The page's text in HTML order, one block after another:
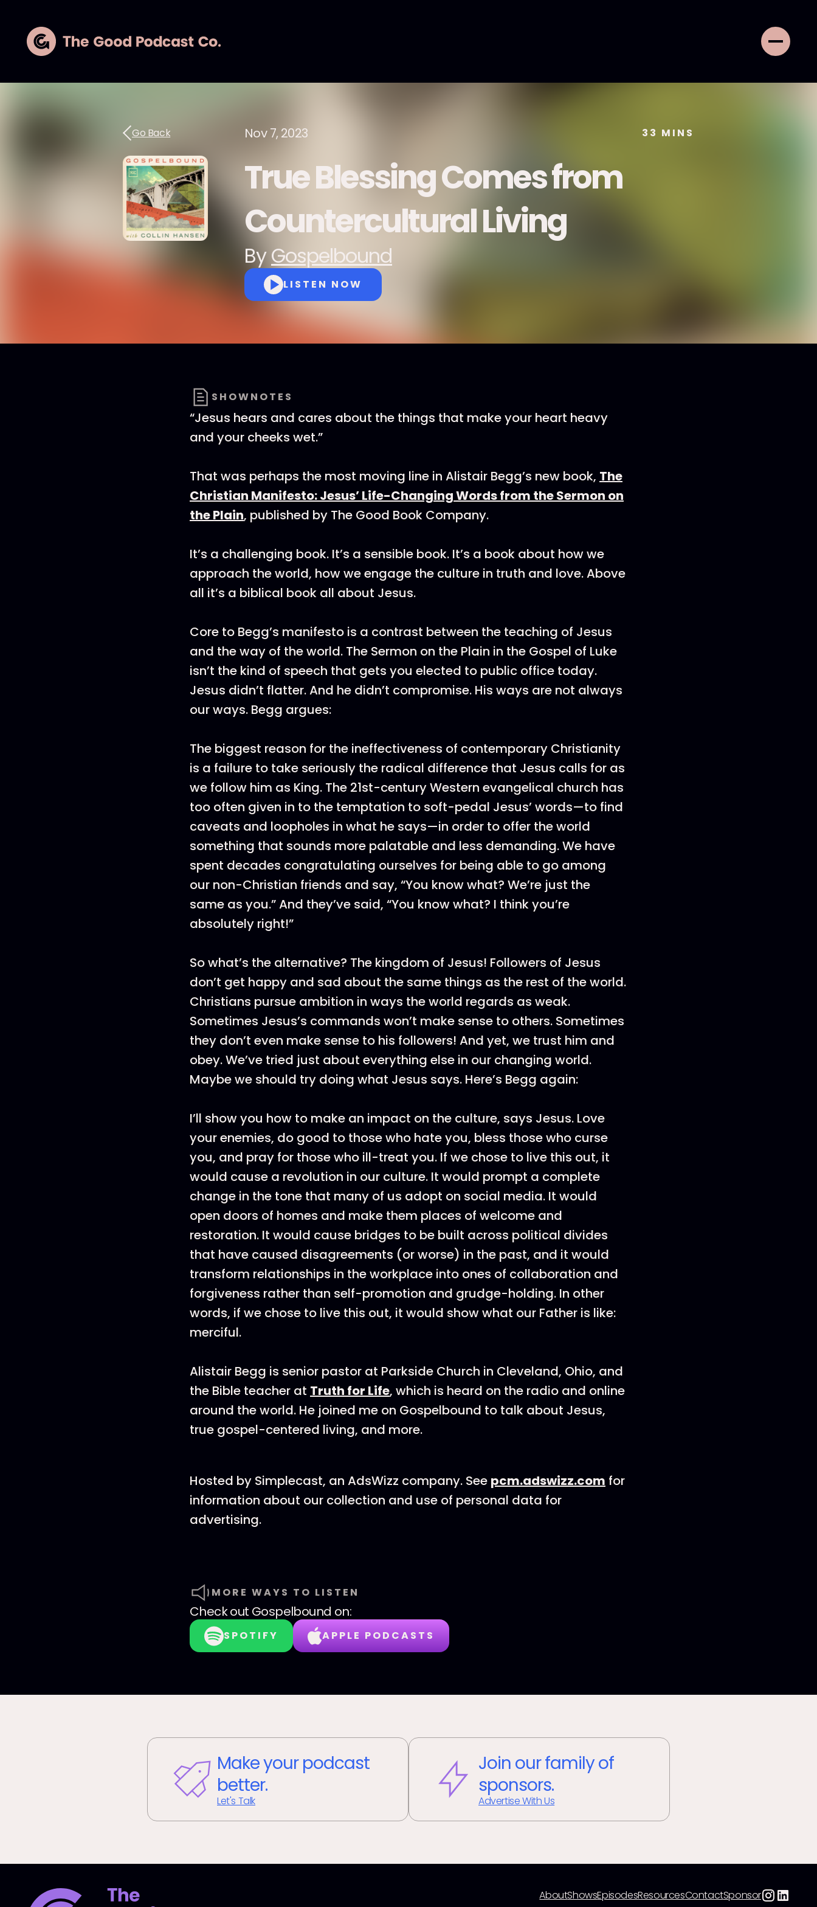
Go Back Nov 7, 2023 33 MINS
True Blessing Comes from
Countercultural Living
ByGospelbound
LISTEN NOW
SHOWNOTES
“Jesus hears and cares about the things that make your heart heavy
and your cheeks wet.”
That was perhaps the most moving line in Alistair Begg’s new book, The
Christian Manifesto: Jesus’ Life-Changing Words from the Sermon on
the Plain, published by The Good Book Company.
It’s a challenging book. It’s a sensible book. It’s a book about how we
approach the world, how we engage the culture in truth and love. Above
all it’s a biblical book all about Jesus.
Core to Begg’s manifesto is a contrast between the teaching of Jesus
and the way of the world. The Sermon on the Plain in the Gospel of Luke
isn’t the kind of speech that gets you elected to public office today.
Jesus didn’t flatter. And he didn’t compromise. His ways are not always
our ways. Begg argues:
The biggest reason for the ineffectiveness of contemporary Christianity
is a failure to take seriously the radical difference that Jesus calls for as
we follow him as King. The 21st-century Western evangelical church has
too often given in to the temptation to soft-pedal Jesus’ words—to find
caveats and loopholes in what he says—in order to offer the world
something that sounds more palatable and less demanding. We have
spent decades congratulating ourselves for being able to go among
our non-Christian friends and say, “You know what? We’re just the
same as you.” And they’ve said, “You know what? I think you’re
absolutely right!”
So what’s the alternative? The kingdom of Jesus! Followers of Jesus
don’t get happy and sad about the same things as the rest of the world.
Christians pursue ambition in ways the world regards as weak.
Sometimes Jesus’s commands won’t make sense to others. Sometimes
they don’t even make sense to his followers! And yet, we trust him and
obey. We’ve tried just about everything else in our changing world.
Maybe we should try doing what Jesus says. Here’s Begg again:
I’ll show you how to make an impact on the culture, says Jesus. Love
your enemies, do good to those who hate you, bless those who curse
you, and pray for those who ill-treat you. If we chose to live this out, it
would cause a revolution in our culture. It would prompt a complete
change in the tone that many of us adopt on social media. It would
open doors of homes and make them places of welcome and
restoration. It would cause bridges to be built across political divides
that have caused disagreements (or worse) in the past, and it would
transform relationships in the workplace into ones of collaboration and
forgiveness rather than self-promotion and grudge-holding. In other
words, if we chose to live this out, it would show what our Father is like:
merciful.
Alistair Begg is senior pastor at Parkside Church in Cleveland, Ohio, and
the Bible teacher at Truth for Life, which is heard on the radio and online
around the world. He joined me on Gospelbound to talk about Jesus,
true gospel-centered living, and more.
Hosted by Simplecast, an AdsWizz company. See pcm.adswizz.com for
information about our collection and use of personal data for
advertising.
MORE WAYS TO LISTEN
Check out Gospelbound on:
SPOTIFY APPLE PODCASTS
Make your podcast
better.
Let's Talk
Join our family of
sponsors.
Advertise With Us
AboutShowsEpisodesResourcesContactSponsor